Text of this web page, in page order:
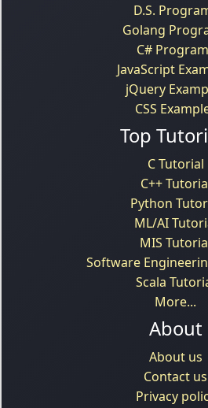
D.S.
Golang
C#
JavaScript
jQuery
CSS
Top
C Tutorial
C++
Python
ML/AI
MIS
Software
Scala
More...
About
About us
Contact us
Privacy